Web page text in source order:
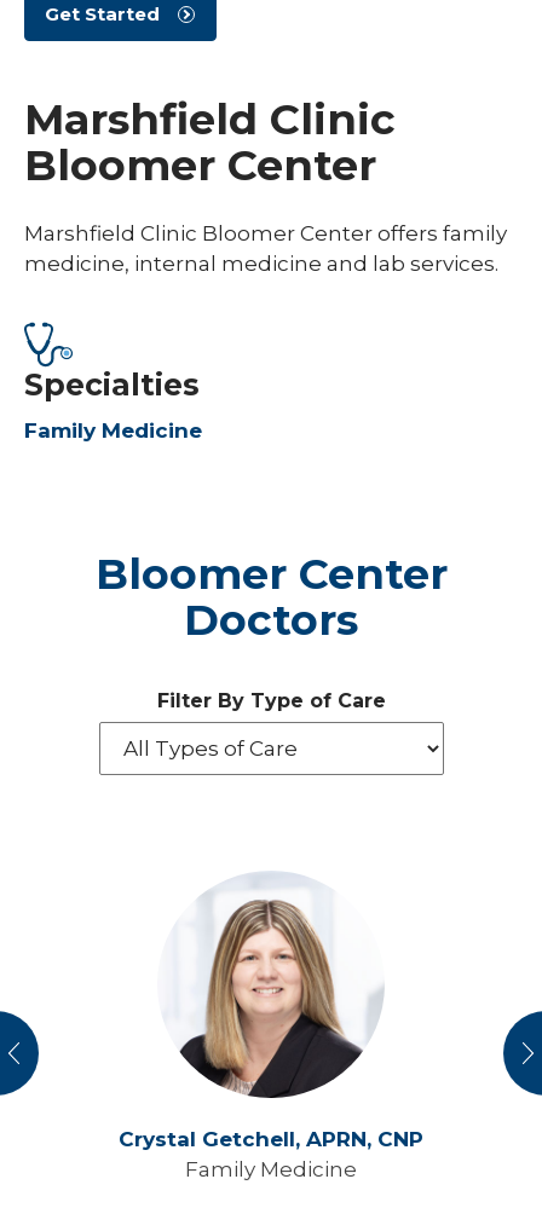
Get Started
Marshfield Clinic
Bloomer Center
Marshfield Clinic Bloomer Center offers family
medicine, internal medicine and lab services.
Specialties
Family Medicine
Bloomer Center
Doctors
Filter By Type of Care
Crystal Getchell, APRN, CNP
Family Medicine